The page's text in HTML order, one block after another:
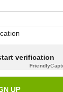
verification
Friendly